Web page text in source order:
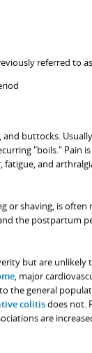
referred to
buttocks.
"boils." Pain
and
shaving, is often
the postpartum
but are unlikely
, major
the general
colitisdoes not.
are